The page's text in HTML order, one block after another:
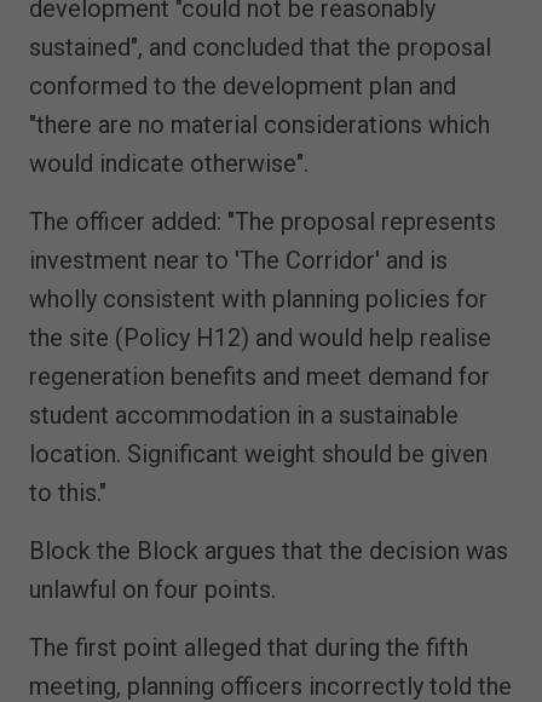
development "could not be reasonably
sustained", and concluded that the proposal
conformed to the development plan and
"there are no material considerations which
would indicate otherwise".
The officer added: "The proposal represents
investment near to 'The Corridor' and is
wholly consistent with planning policies for
the site (Policy H12) and would help realise
regeneration benefits and meet demand for
student accommodation in a sustainable
location. Significant weight should be given
to this."
Block the Block argues that the decision was
unlawful on four points.
The first point alleged that during the fifth
meeting, planning officers incorrectly told the